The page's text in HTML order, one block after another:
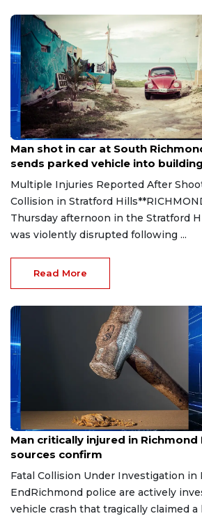
Aug 8, 2026
Man shot in car at South
sends parked vehicle into
Multiple Injuries Reported After
Collision in Stratford
Thursday afternoon in the Stratford
was violently disrupted following ...
Read More
Aug 8, 2026
Man critically injured in Richmond
sources confirm
Fatal Collision Under Investigation in
EndRichmond police are actively
vehicle crash that tragically claimed